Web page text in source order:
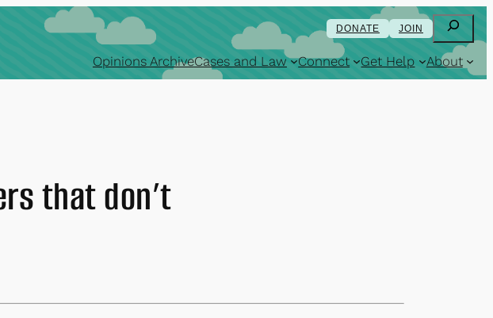
DONATE JOIN Search
Opinions ArchiveCases and Law Connect Get Help About
that don’t